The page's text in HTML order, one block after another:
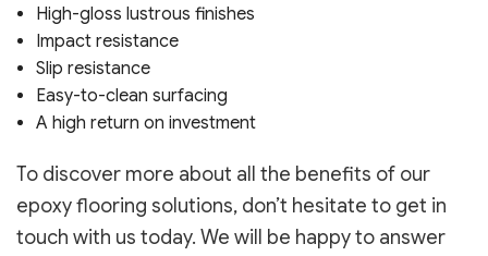
High-gloss lustrous finishes
Impact resistance
Slip resistance
Easy-to-clean surfacing
A high return on investment
To discover more about all the benefits of our
epoxy flooring solutions, don’t hesitate to get in
touch with us today. We will be happy to answer